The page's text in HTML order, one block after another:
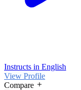
Instructs in English
View Profile
Compare